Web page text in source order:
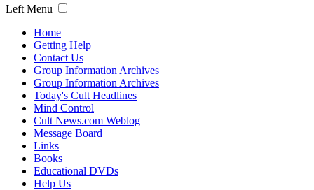
Left Menu
Home
Getting Help
Contact Us
Group Information Archives
Group Information Archives
Today's Cult Headlines
Mind Control
Cult News.com Weblog
Message Board
Links
Books
Educational DVDs
Help Us